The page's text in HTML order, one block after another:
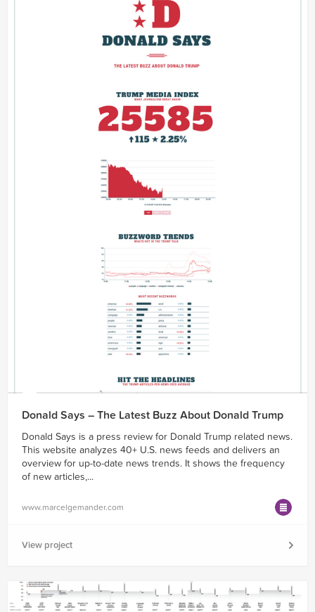
Donald Says – The Latest Buzz About Donald Trump
Donald Says is a press review for Donald Trump related news.
This website analyzes 40+ U.S. news feeds and delivers an
overview for up-to-date news trends. It shows the frequency
of new articles,...
www.marcelgemander.com
View project